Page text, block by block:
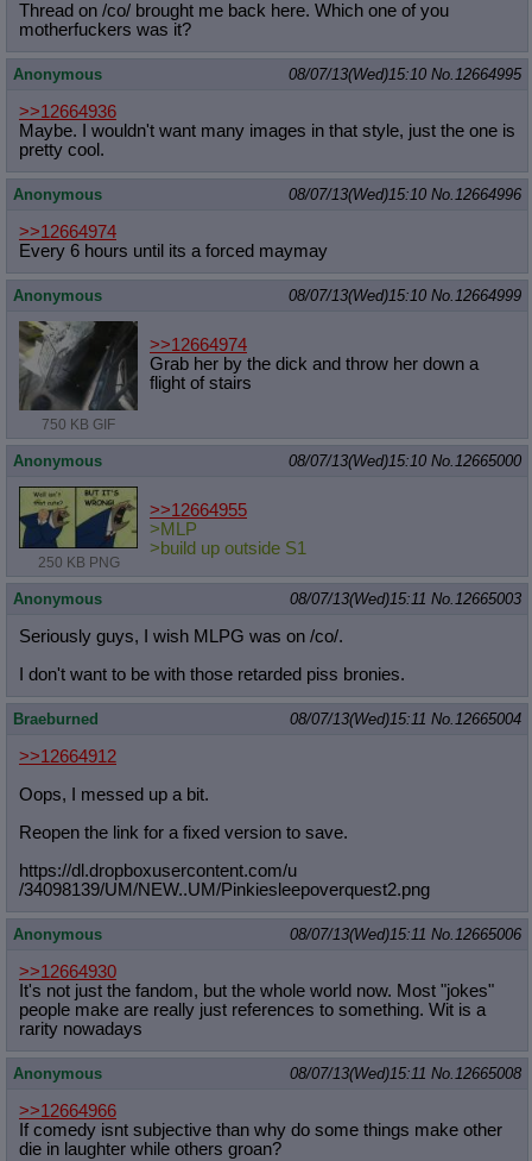
Thread on /co/ brought me back here. Which one of you
motherfuckers was it?
Anonymous 08/07/13(Wed)15:10 No.12664995
>>12664936
Maybe. I wouldn't want many images in that style, just the one is
pretty cool.
Anonymous 08/07/13(Wed)15:10 No.12664996
>>12664974
Every 6 hours until its a forced maymay
Anonymous 08/07/13(Wed)15:10 No.12664999
750 KB GIF
>>12664974
Grab her by the dick and throw her down a
flight of stairs
Anonymous 08/07/13(Wed)15:10 No.12665000
250 KB PNG
>>12664955
>MLP
>build up outside S1
Anonymous 08/07/13(Wed)15:11 No.12665003
Seriously guys, I wish MLPG was on /co/.
I don't want to be with those retarded piss bronies.
Braeburned 08/07/13(Wed)15:11 No.12665004
>>12664912
Oops, I messed up a bit.
Reopen the link for a fixed version to save.
https://dl.dropboxusercontent.com/u
/34098139/UM/NEW..UM/Pinkiesleepoverquest2.png
Anonymous 08/07/13(Wed)15:11 No.12665006
>>12664930
It's not just the fandom, but the whole world now. Most "jokes"
people make are really just references to something. Wit is a
rarity nowadays
Anonymous 08/07/13(Wed)15:11 No.12665008
>>12664966
If comedy isnt subjective than why do some things make other
die in laughter while others groan?